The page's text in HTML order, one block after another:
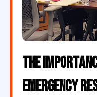
The
Emergency